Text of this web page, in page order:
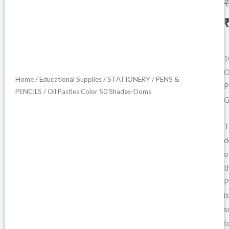
Home/Educational Supplies/STATIONERY/PENS &
PENCILS / Oil Pastles Color 50 Shades-Doms
is